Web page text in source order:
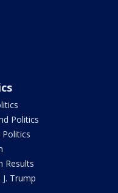
Politics
Politics
Results
Trump